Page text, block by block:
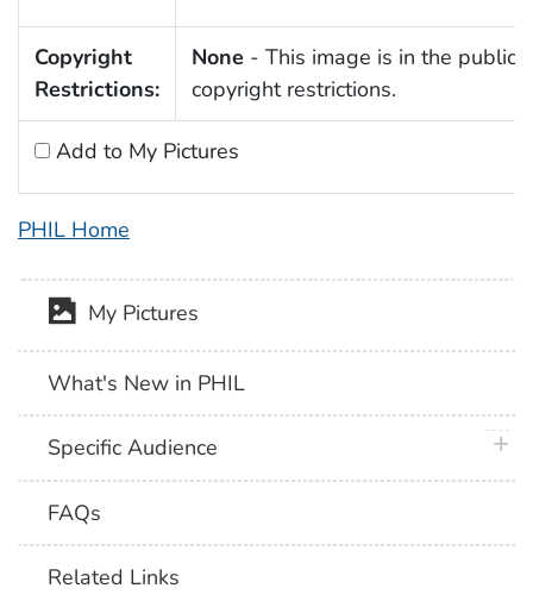
Copyright
Restrictions:
None - This image is in the public
copyright restrictions.
Add to My Pictures
PHIL Home
My Pictures
What's New in PHIL
Specific Audience
FAQs
Related Links